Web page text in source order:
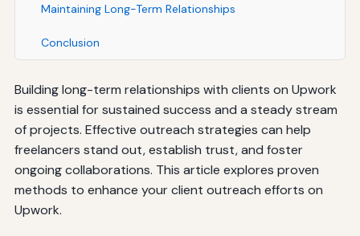
Maintaining Long-Term Relationships
Conclusion
Building long-term relationships with clients on Upwork
is essential for sustained success and a steady stream
of projects. Effective outreach strategies can help
freelancers stand out, establish trust, and foster
ongoing collaborations. This article explores proven
methods to enhance your client outreach efforts on
Upwork.